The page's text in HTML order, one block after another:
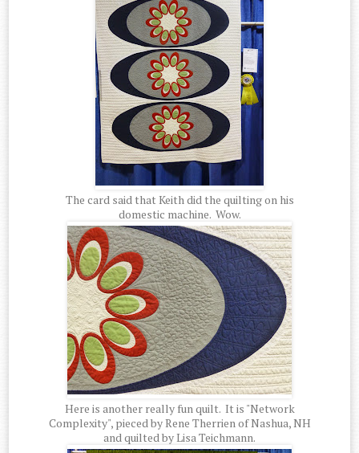
The card said that Keith did the quilting on his
domestic machine. Wow.
Here is another really fun quilt. It is "Network
Complexity", pieced by Rene Therrien of Nashua, NH
and quilted by Lisa Teichmann.